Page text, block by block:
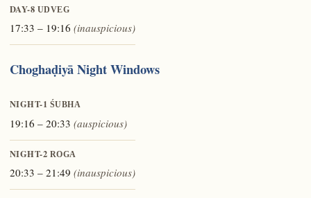
DAY-8 UDVEG
17:33 – 19:16 (inauspicious)
Choghaḍiyā Night Windows
NIGHT-1 ŚUBHA
19:16 – 20:33 (auspicious)
NIGHT-2 ROGA
20:33 – 21:49 (inauspicious)